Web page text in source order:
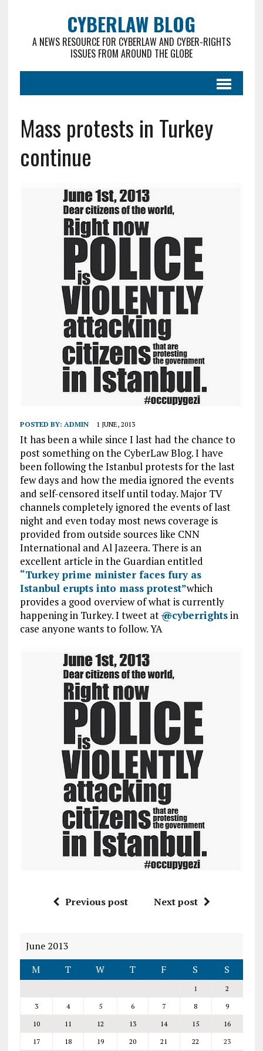
CYBERLAW BLOG
A NEWS RESOURCE FOR CYBERLAW AND CYBER-RIGHTS
ISSUES FROM AROUND THE GLOBE
Mass protests in Turkey
continue
POSTED BY: ADMIN 1 JUNE, 2013
It has been a while since I last had the chance to
post something on the CyberLaw Blog. I have
been following the Istanbul protests for the last
few days and how the media ignored the events
and self-censored itself until today. Major TV
channels completely ignored the events of last
night and even today most news coverage is
provided from outside sources like CNN
International and Al Jazeera. There is an
excellent article in the Guardian entitled
“Turkey prime minister faces fury as
Istanbul erupts into mass protest”which
provides a good overview of what is currently
happening in Turkey. I tweet at@cyberrightsin
case anyone wants to follow. YA
Previous post Next post
June 2013
M
T W T F S S
1
2
3
4 5 6 7 8
9
10
11 12 13 14 15
16
17
18 19 20 21 22
23